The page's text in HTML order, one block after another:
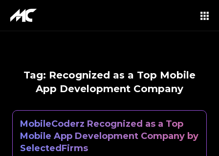
Tag: Recognized as a Top Mobile
App Development Company
MobileCoderz Recognized as a Top
Mobile App Development Company by
SelectedFirms